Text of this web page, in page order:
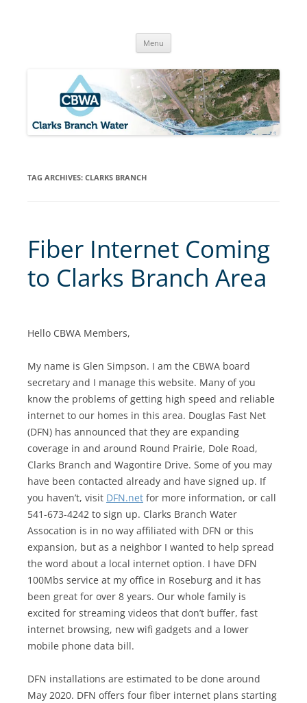
Creek, OR
Menu
TAG ARCHIVES: CLARKS BRANCH
Fiber Internet Coming
to Clarks Branch Area
Hello CBWA Members,
My name is Glen Simpson. I am the CBWA board
secretary and I manage this website. Many of you
know the problems of getting high speed and reliable
internet to our homes in this area. Douglas Fast Net
(DFN) has announced that they are expanding
coverage in and around Round Prairie, Dole Road,
Clarks Branch and Wagontire Drive. Some of you may
have been contacted already and have signed up. If
you haven’t, visit DFN.net for more information, or call
541-673-4242 to sign up. Clarks Branch Water
Assocation is in no way affiliated with DFN or this
expansion, but as a neighbor I wanted to help spread
the word about a local internet option. I have DFN
100Mbs service at my office in Roseburg and it has
been great for over 8 years. Our whole family is
excited for streaming videos that don’t buffer, fast
internet browsing, new wifi gadgets and a lower
mobile phone data bill.
DFN installations are estimated to be done around
May 2020. DFN offers four fiber internet plans starting